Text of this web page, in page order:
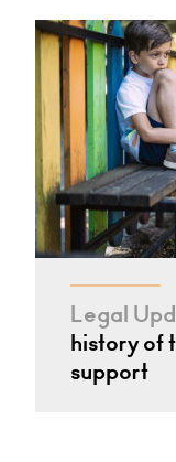
Legal
history of
support